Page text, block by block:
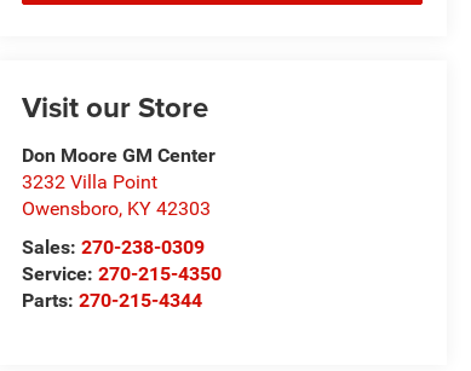
Visit our Store
Don Moore GM Center
3232 Villa Point
Owensboro, KY 42303
Sales: 270-238-0309
Service: 270-215-4350
Parts: 270-215-4344